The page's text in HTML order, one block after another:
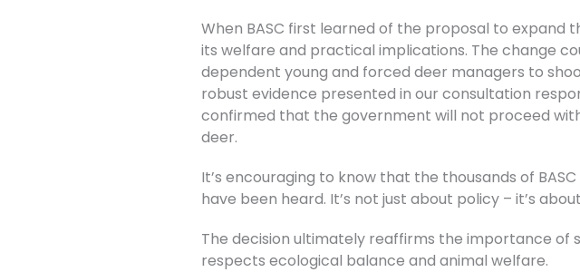
When BASC first learned of the proposal to expand
its welfare and practical implications. The change
dependent young and forced deer managers to
robust evidence presented in our consultation
confirmed that the government will not proceed
deer.
It’s encouraging to know that the thousands of
have been heard. It’s not just about policy – it’s
The decision ultimately reaffirms the importance
respects ecological balance and animal welfare.